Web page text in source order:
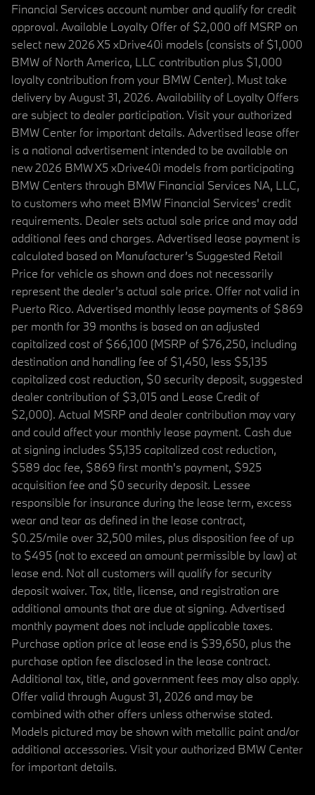
Financial Services account number and qualify for credit
approval. Available Loyalty Offer of $2,000 off MSRP on
select new 2026 X5 xDrive40i models (consists of $1,000
BMW of North America, LLC contribution plus $1,000
loyalty contribution from your BMW Center). Must take
delivery by August 31, 2026. Availability of Loyalty Offers
are subject to dealer participation. Visit your authorized
BMW Center for important details. Advertised lease offer
is a national advertisement intended to be available on
new 2026 BMW X5 xDrive40i models from participating
BMW Centers through BMW Financial Services NA, LLC,
to customers who meet BMW Financial Services' credit
requirements. Dealer sets actual sale price and may add
additional fees and charges. Advertised lease payment is
calculated based on Manufacturer’s Suggested Retail
Price for vehicle as shown and does not necessarily
represent the dealer’s actual sale price. Offer not valid in
Puerto Rico. Advertised monthly lease payments of $869
per month for 39 months is based on an adjusted
capitalized cost of $66,100 (MSRP of $76,250, including
destination and handling fee of $1,450, less $5,135
capitalized cost reduction, $0 security deposit, suggested
dealer contribution of $3,015 and Lease Credit of
$2,000). Actual MSRP and dealer contribution may vary
and could affect your monthly lease payment. Cash due
at signing includes $5,135 capitalized cost reduction,
$589 doc fee, $869 first month's payment, $925
acquisition fee and $0 security deposit. Lessee
responsible for insurance during the lease term, excess
wear and tear as defined in the lease contract,
$0.25/mile over 32,500 miles, plus disposition fee of up
to $495 (not to exceed an amount permissible by law) at
lease end. Not all customers will qualify for security
deposit waiver. Tax, title, license, and registration are
additional amounts that are due at signing. Advertised
monthly payment does not include applicable taxes.
Purchase option price at lease end is $39,650, plus the
purchase option fee disclosed in the lease contract.
Additional tax, title, and government fees may also apply.
Offer valid through August 31, 2026 and may be
combined with other offers unless otherwise stated.
Models pictured may be shown with metallic paint and/or
additional accessories. Visit your authorized BMW Center
for important details.